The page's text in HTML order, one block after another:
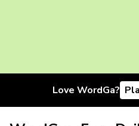
Love WordGa?